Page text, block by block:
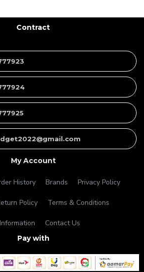
Contract
My Account
History Brands Privacy Policy
Policy Terms & Conditions
Contact Us
Pay with